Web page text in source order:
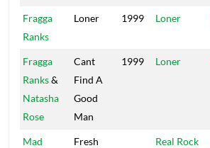
Fragga
Ranks
Loner 1999 Loner
Fragga
Ranks&
Natasha
Rose
Cant
Find A
Good
Man
1999 Loner
Mad
Fresh Real Rock